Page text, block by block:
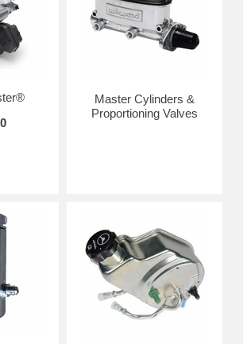
Master Cylinders &
Proportioning Valves